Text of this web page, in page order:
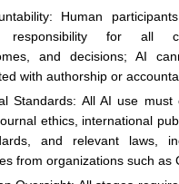
Human
responsibility for all
and decisions; AI
with authorship or
Standards: All AI use must
ethics, international
and relevant laws,
from organizations such as